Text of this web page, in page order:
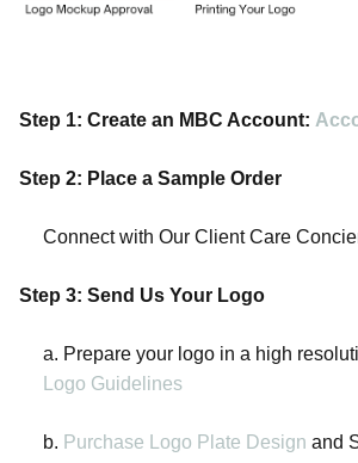
Step 1: Create an MBC Account:
Step 2: Place a Sample Order
Connect with Our Client Care
Step 3: Send Us Your Logo
a. Prepare your logo in a high
Logo Guidelines
b. Purchase Logo Plate Design and